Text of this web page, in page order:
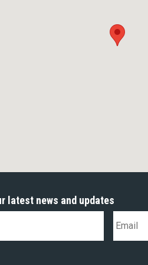
latest news and updates